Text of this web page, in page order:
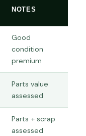
NOTES
Good
condition
premium
Parts value
assessed
Parts + scrap
assessed